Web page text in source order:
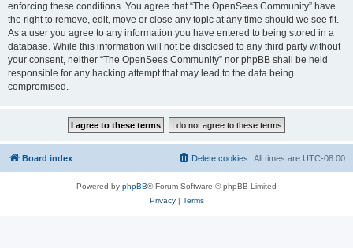
enforcing these conditions. You agree that “The OpenSees Community” have
the right to remove, edit, move or close any topic at any time should we see fit.
As a user you agree to any information you have entered to being stored in a
database. While this information will not be disclosed to any third party without
your consent, neither “The OpenSees Community” nor phpBB shall be held
responsible for any hacking attempt that may lead to the data being
compromised.
Board index All times are UTC-08:00
Delete cookies
Powered by phpBB® Forum Software © phpBB Limited
Privacy| Terms